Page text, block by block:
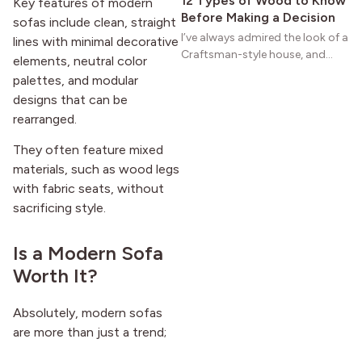
sofas include clean, straight
lines with minimal decorative
elements, neutral color
palettes, and modular
designs that can be
rearranged.
They often feature mixed
materials, such as wood legs
with fabric seats, without
sacrificing style.
Is a Modern Sofa
Worth It?
Absolutely, modern sofas
are more than just a trend;
Before Making a Decision
I’ve always admired the look of a
Craftsman-style house, and